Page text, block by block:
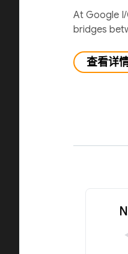
At Google
bridges
查看详